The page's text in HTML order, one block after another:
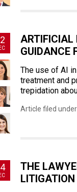
ARTIFICIAL
GUIDANCE
The use of AI
treatment and
trepidation
Article filed
THE